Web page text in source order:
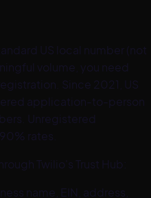
US local number (not
volume, you need
Since 2021, US
application-to-person
Unregistered
rates.
Twilio's Trust Hub:
name, EIN, address,